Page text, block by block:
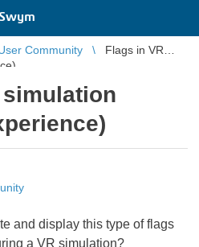
Community
Flags in VR
and display this type of flags
a VR simulation?